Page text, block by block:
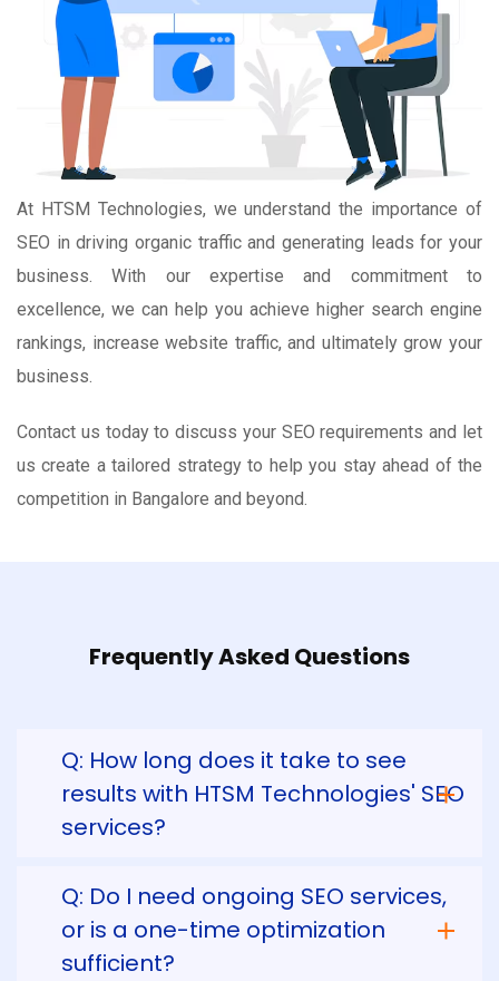
At HTSM Technologies, we understand the importance of
SEO in driving organic traffic and generating leads for your
business. With our expertise and commitment to
excellence, we can help you achieve higher search engine
rankings, increase website traffic, and ultimately grow your
business.
Contact us today to discuss your SEO requirements and let
us create a tailored strategy to help you stay ahead of the
competition in Bangalore and beyond.
Frequently Asked Questions
Q: How long does it take to see
results with HTSM Technologies' SEO
services?
Q: Do I need ongoing SEO services,
or is a one-time optimization
sufficient?